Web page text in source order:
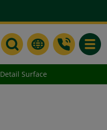
Detail Surface